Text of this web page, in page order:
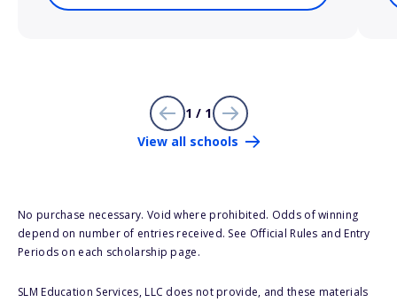
1 / 1
View all schools
No purchase necessary. Void where prohibited. Odds of winning
depend on number of entries received. See Official Rules and Entry
Periods on each scholarship page.
SLM Education Services, LLC does not provide, and these materials